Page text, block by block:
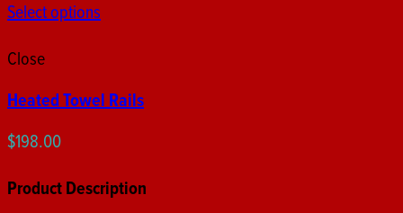
Select options
Close
Heated Towel Rails
$198.00
Product Description